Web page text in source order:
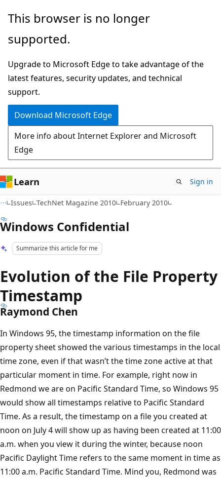
Skip
main
Skip
Ask
chat
experience
This browser is no longer
supported.
Upgrade to Microsoft Edge to take advantage of the
latest features, security updates, and technical
support.
Download Microsoft Edge
More info about Internet Explorer and Microsoft
Edge
Learn Sign in
Issues TechNet Magazine 2010 February 2010
Windows Confidential
Summarize this article for me
Evolution of the File Property
Timestamp
Raymond Chen
In Windows 95, the timestamp information on the file
property sheet showed the various timestamps in the local
time zone, even if that wasn’t the time zone active at that
particular moment in time. For example, right now in
Redmond we are on Pacific Standard Time, so Windows 95
would show all timestamps relative to Pacific Standard
Time. As a result, the timestamp on a file you created at
noon on July 4 will show up as having been created at 11:00
a.m. when you view it during the winter, because noon
Pacific Daylight Time refers to the same moment in time as
11:00 a.m. Pacific Standard Time. Mind you, Redmond was